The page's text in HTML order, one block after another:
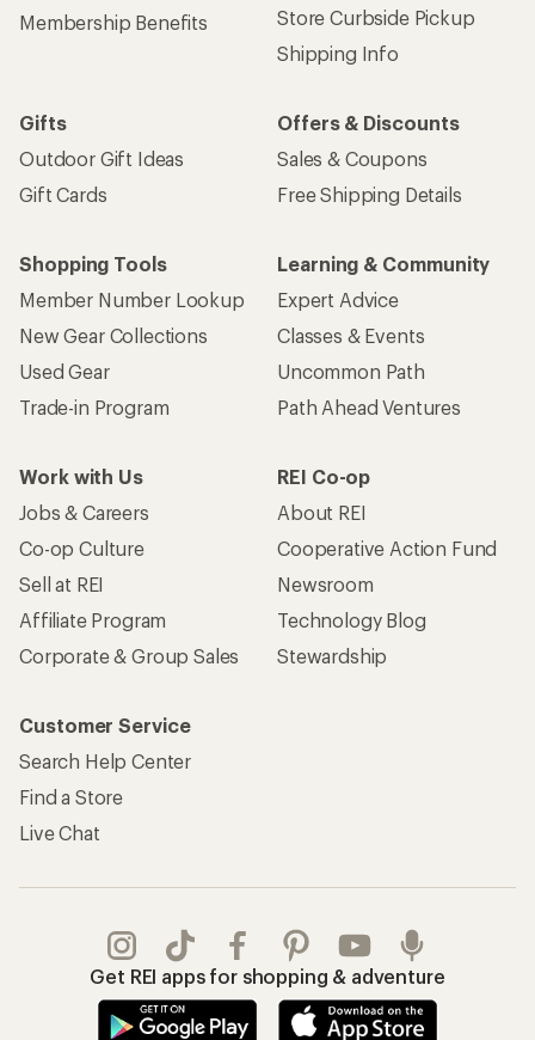
Membership Benefits
Store Curbside Pickup
Shipping Info
Gifts
Outdoor Gift Ideas
Gift Cards
Offers & Discounts
Sales & Coupons
Free Shipping Details
Shopping Tools
Member Number Lookup
New Gear Collections
Used Gear
Trade-in Program
Learning & Community
Expert Advice
Classes & Events
Uncommon Path
Path Ahead Ventures
Work with Us
Jobs & Careers
Co-op Culture
Sell at REI
Affiliate Program
Corporate & Group Sales
REI Co-op
About REI
Cooperative Action Fund
Newsroom
Technology Blog
Stewardship
Customer Service
Search Help Center
Find a Store
Live Chat
Get REI apps for shopping & adventure